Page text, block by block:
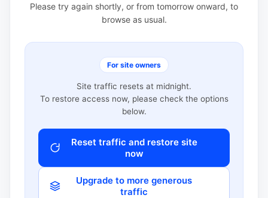
Please try again shortly, or from tomorrow onward, to
browse as usual.
For site owners
Site traffic resets at midnight.
To restore access now, please check the options
below.
Reset traffic and restore site
now
Upgrade to more generous
traffic